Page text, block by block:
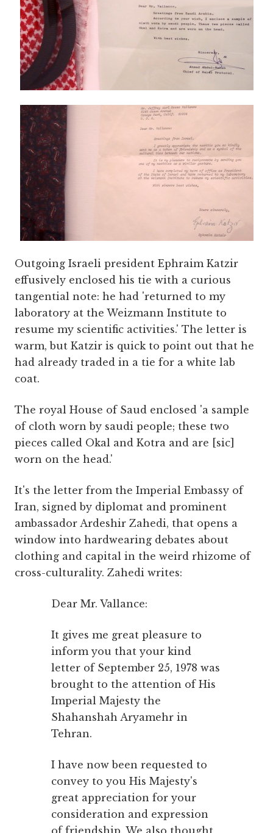
Outgoing Israeli president Ephraim Katzir
effusively enclosed his tie with a curious
tangential note: he had 'returned to my
laboratory at the Weizmann Institute to
resume my scientific activities.' The letter is
warm, but Katzir is quick to point out that he
had already traded in a tie for a white lab
coat.
The royal House of Saud enclosed 'a sample
of cloth worn by saudi people; these two
pieces called Okal and Kotra and are [sic]
worn on the head.'
It's the letter from the Imperial Embassy of
Iran, signed by diplomat and prominent
ambassador Ardeshir Zahedi, that opens a
window into hardwearing debates about
clothing and capital in the weird rhizome of
cross-culturality. Zahedi writes:
Dear Mr. Vallance:
It gives me great pleasure to
inform you that your kind
letter of September 25, 1978 was
brought to the attention of His
Imperial Majesty the
Shahanshah Aryamehr in
Tehran.
I have now been requested to
convey to you His Majesty's
great appreciation for your
consideration and expression
of friendship. We also thought